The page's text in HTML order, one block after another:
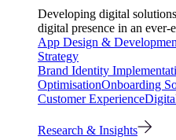
Developing digital
digital presence in an ever-
App Design &
Strategy
Brand Identity
OptimisationOnboarding
Customer Experience
Research & Insights